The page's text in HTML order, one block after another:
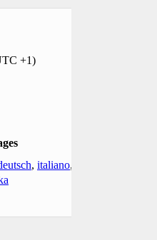
+1)
, italiano,